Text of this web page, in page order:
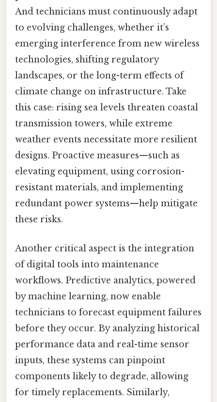
And technicians must continuously adapt
to evolving challenges, whether it’s
emerging interference from new wireless
technologies, shifting regulatory
landscapes, or the long-term effects of
climate change on infrastructure. Take
this case: rising sea levels threaten coastal
transmission towers, while extreme
weather events necessitate more resilient
designs. Proactive measures—such as
elevating equipment, using corrosion-
resistant materials, and implementing
redundant power systems—help mitigate
these risks.
Another critical aspect is the integration
of digital tools into maintenance
workflows. Predictive analytics, powered
by machine learning, now enable
technicians to forecast equipment failures
before they occur. By analyzing historical
performance data and real-time sensor
inputs, these systems can pinpoint
components likely to degrade, allowing
for timely replacements. Similarly,